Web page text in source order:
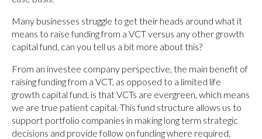
Many businesses struggle to get their heads around what it
means to raise funding from a VCT versus any other growth
capital fund, can you tell us a bit more about this?
From an investee company perspective, the main benefit of
raising funding from a VCT, as opposed to a limited life
growth capital fund, is that VCTs are evergreen, which means
we are true patient capital. This fund structure allows us to
support portfolio companies in making long term strategic
decisions and provide follow on funding where required,